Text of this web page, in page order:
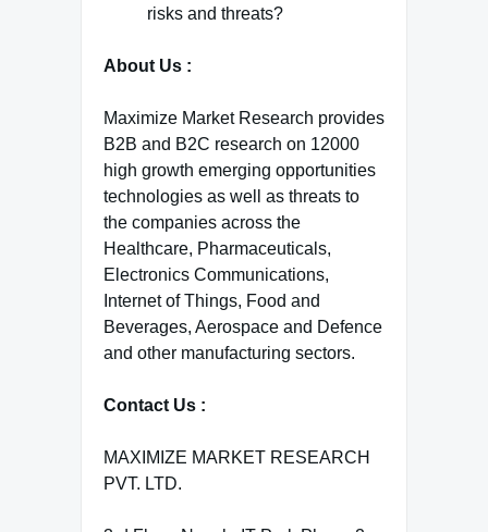
risks and threats?
About Us :
Maximize Market Research provides
B2B and B2C research on 12000
high growth emerging opportunities
technologies as well as threats to
the companies across the
Healthcare, Pharmaceuticals,
Electronics Communications,
Internet of Things, Food and
Beverages, Aerospace and Defence
and other manufacturing sectors.
Contact Us :
MAXIMIZE MARKET RESEARCH
PVT. LTD.